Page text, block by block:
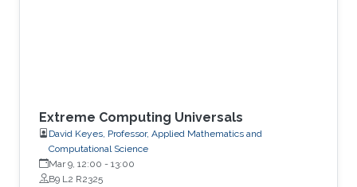
Extreme Computing Universals
David Keyes, Professor, Applied Mathematics and
Computational Science
Mar 9, 12:00 - 13:00
B9 L2 R2325